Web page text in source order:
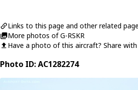
Links to this page and other related
More photos of G-RSKR
Have a photo of this aircraft? Share
Photo ID: AC1282274